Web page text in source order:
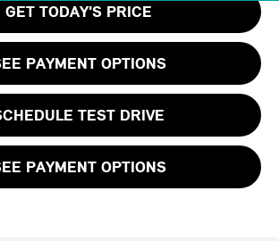
GET TODAY'S PRICE
PAYMENT OPTIONS
TEST DRIVE
PAYMENT OPTIONS